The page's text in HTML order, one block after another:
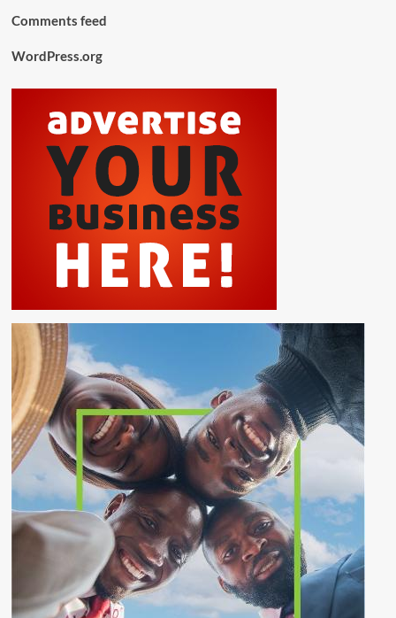
Comments feed
WordPress.org